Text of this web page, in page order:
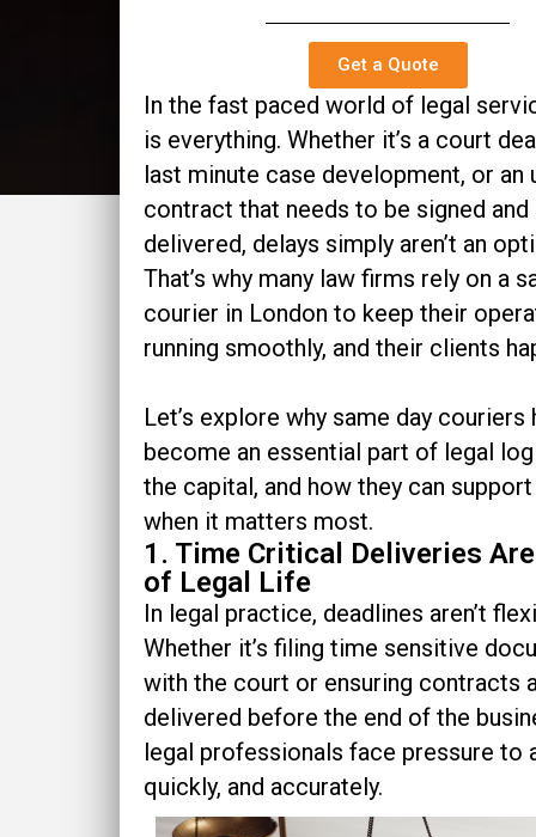
Get a Quote
In the fast paced world of legal
is everything. Whether it’s a court
last minute case development, or an
contract that needs to be signed and
delivered, delays simply aren’t an
That’s why many law firms rely on a
courier in London to keep their
running smoothly, and their clients
Let’s explore why same day couriers
become an essential part of legal
the capital, and how they can
when it matters most.
1. Time Critical Deliveries
of Legal Life
In legal practice, deadlines aren’t
Whether it’s filing time sensitive
with the court or ensuring contracts
delivered before the end of the
legal professionals face pressure to
quickly, and accurately.